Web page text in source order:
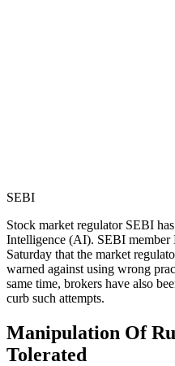
SEBI
Stock market regulator SEBI
Intelligence (AI). SEBI member
Saturday that the market
warned against using wrong
same time, brokers have also
curb such attempts.
Manipulation Of
Tolerated